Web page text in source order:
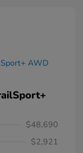
$48,690
$2,921